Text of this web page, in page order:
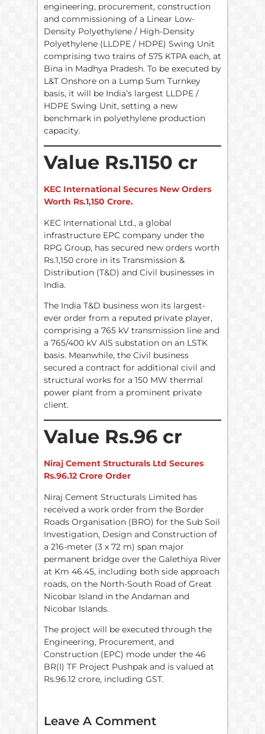
engineering, procurement, construction
and commissioning of a Linear Low-
Density Polyethylene / High-Density
Polyethylene (LLDPE / HDPE) Swing Unit
comprising two trains of 575 KTPA each, at
Bina in Madhya Pradesh. To be executed by
L&T Onshore on a Lump Sum Turnkey
basis, it will be India’s largest LLDPE /
HDPE Swing Unit, setting a new
benchmark in polyethylene production
capacity.
Value Rs.1150 cr
KEC International Secures New Orders
Worth Rs.1,150 Crore.
KEC International Ltd., a global
infrastructure EPC company under the
RPG Group, has secured new orders worth
Rs.1,150 crore in its Transmission &
Distribution (T&D) and Civil businesses in
India.
The India T&D business won its largest-
ever order from a reputed private player,
comprising a 765 kV transmission line and
a 765/400 kV AIS substation on an LSTK
basis. Meanwhile, the Civil business
secured a contract for additional civil and
structural works for a 150 MW thermal
power plant from a prominent private
client.
Value Rs.96 cr
Niraj Cement Structurals Ltd Secures
Rs.96.12 Crore Order
Niraj Cement Structurals Limited has
received a work order from the Border
Roads Organisation (BRO) for the Sub Soil
Investigation, Design and Construction of
a 216-meter (3 x 72 m) span major
permanent bridge over the Galethiya River
at Km 46.45, including both side approach
roads, on the North-South Road of Great
Nicobar Island in the Andaman and
Nicobar Islands.
The project will be executed through the
Engineering, Procurement, and
Construction (EPC) mode under the 46
BR(I) TF Project Pushpak and is valued at
Rs.96.12 crore, including GST.
Leave A Comment